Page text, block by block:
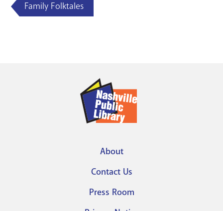
Family Folktales
menu
About
Contact Us
Press Room